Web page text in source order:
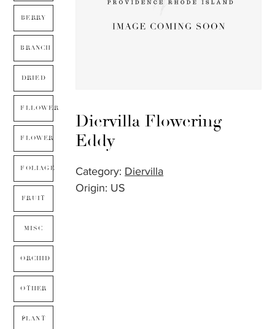
BERRY
BRANCH
DRIED
FLLOWER
FLOWER
FOLIAGE
FRUIT
MISC
ORCHID
OTHER
PLANT
Diervilla Flowering –
Eddy
Category: Diervilla
Origin: US